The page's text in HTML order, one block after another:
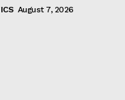
August 7, 2026